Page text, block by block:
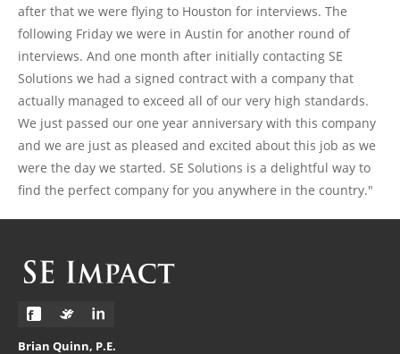
after that we were flying to Houston for interviews. The
following Friday we were in Austin for another round of
interviews. And one month after initially contacting SE
Solutions we had a signed contract with a company that
actually managed to exceed all of our very high standards.
We just passed our one year anniversary with this company
and we are just as pleased and excited about this job as we
were the day we started. SE Solutions is a delightful way to
find the perfect company for you anywhere in the country."
Brian Quinn, P.E.